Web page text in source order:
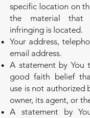
specific location on
the material that
infringing is located.
Your address,
email address.
A statement by You
good faith belief
use is not authorized
owner, its agent, or
A statement by